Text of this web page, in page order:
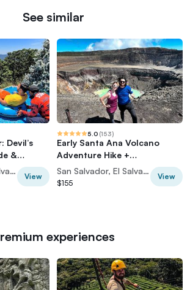
See similar
Devil’s
&
San Salvador, El Salvador
View
5.0 (153)
Early Santa Ana Volcano
Adventure Hike +
Coatepeque Lake
San Salvador, El Salvador
$155
View
experiences